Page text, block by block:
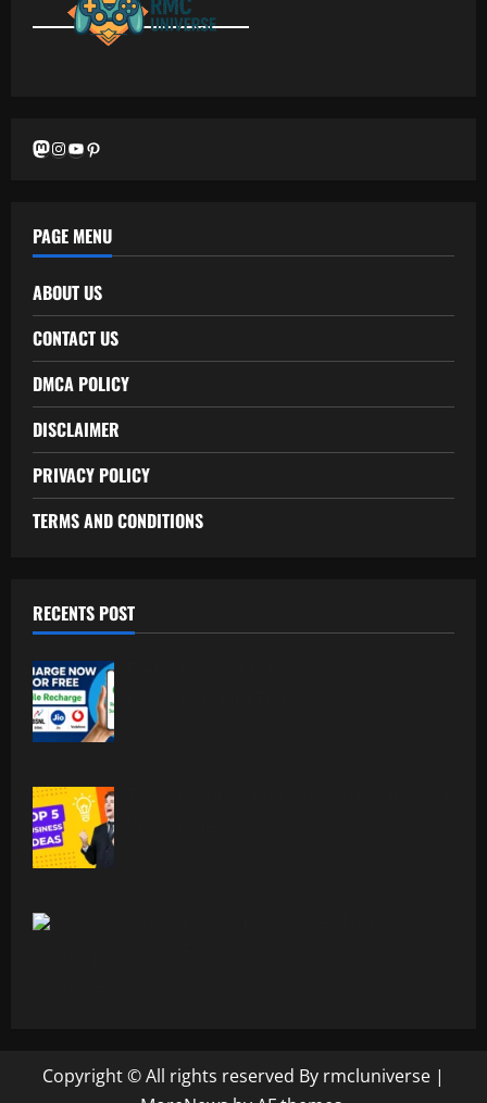
Mastodon
Instagram
YouTubePinterest
PAGE MENU
ABOUT US
CONTACT US
DMCA POLICY
DISCLAIMER
PRIVACY POLICY
TERMS AND CONDITIONS
RECENTS POST
Copyright © All rights reserved By rmcluniverse |